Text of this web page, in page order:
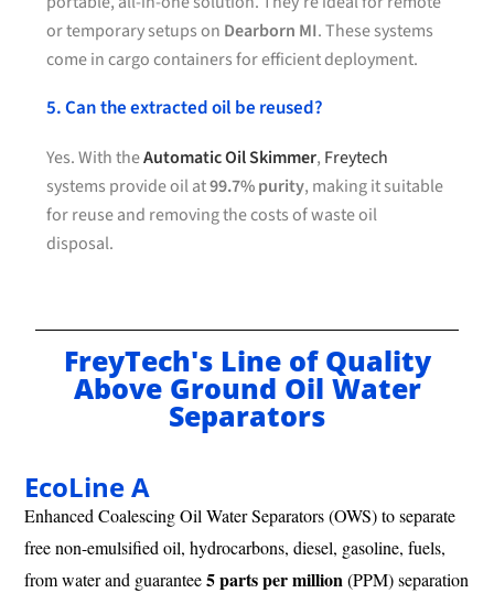
or temporary setups on Dearborn MI. These systems
come in cargo containers for efficient deployment.
5. Can the extracted oil be reused?
Yes. With theAutomatic Oil Skimmer, Freytech
systems provide oil at99.7% purity, making it suitable
for reuse and removing the costs of waste oil
disposal.
FreyTech's Line of Quality
Above Ground Oil Water
Separators
EcoLine A
Enhanced Coalescing Oil Water Separators (OWS) to separate
free non-emulsified oil, hydrocarbons, diesel, gasoline, fuels,
from water and guarantee5 parts per million(PPM) separation